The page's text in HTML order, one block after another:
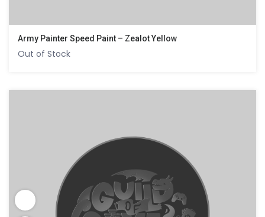
Army Painter Speed Paint – Zealot Yellow
Out of Stock